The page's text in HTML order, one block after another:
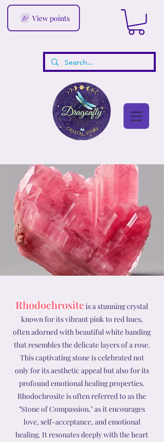
View points
Rhodochrositeis a stunning crystal
known for its vibrant pink to red hues,
often adorned with beautiful white banding
that resembles the delicate layers of a rose.
This captivating stone is celebrated not
only for its aesthetic appeal but also for its
profound emotional healing properties.
Rhodochrosite is often referred to as the
"Stone of Compassion," as it encourages
love, self-acceptance, and emotional
healing. It resonates deeply with the heart